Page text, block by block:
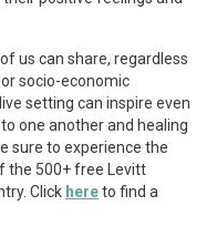
us can share, regardless
socio-economic
setting can inspire even
one another and healing
sure to experience the
the 500+ free Levitt
Click hereto find a